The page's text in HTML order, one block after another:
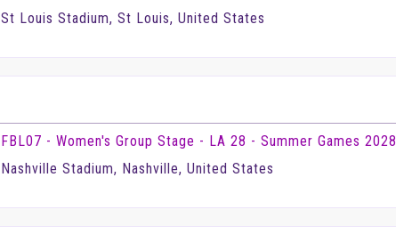
St Louis Stadium, St Louis, United States
FBL07 - Women's Group Stage - LA 28 - Summer Games 2028
Nashville Stadium, Nashville, United States